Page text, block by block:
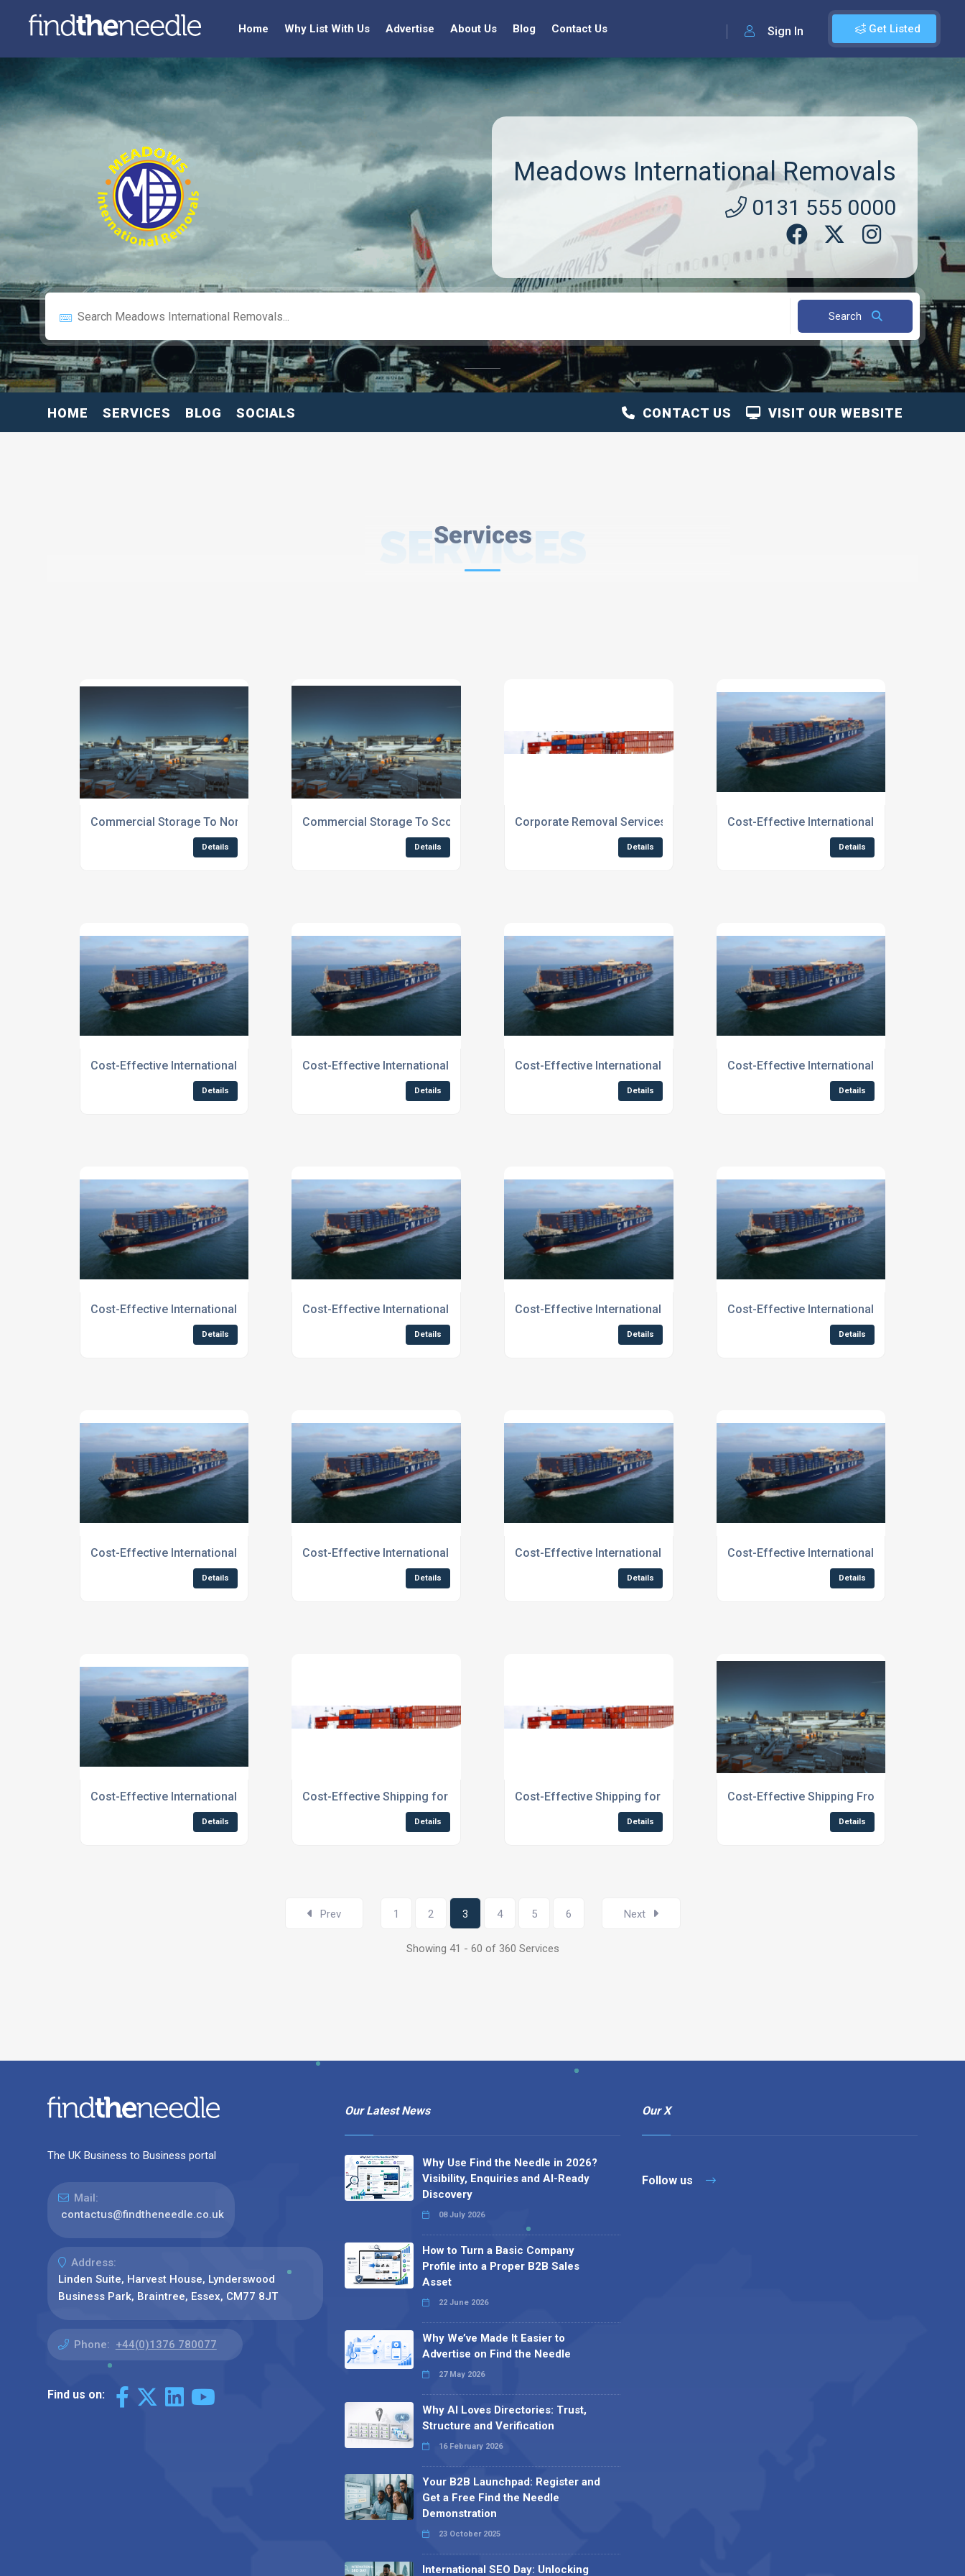
Get Listed
Sign In
Home Why List With Us Advertise About Us Blog Contact Us
Meadows International Removals
0131 555 0000
Search
HOME SERVICES BLOG SOCIALS VISIT OUR WEBSITE
CONTACT US
Services
SERVICES
Commercial Storage To Northern England
Details
Commercial Storage To Scotland
Details
Corporate Removal Services Scotland
Details
Cost-Effective International Shipping for
Details
Cost-Effective International Shipping for Businesses To Northern England
Details
Cost-Effective International Shipping for Businesses To Scotland
Details
Cost-Effective International Shipping Services for Businesses
Details
Cost-Effective International Shipping
Details
Cost-Effective International Shipping Services for Businesses To Northern England
Details
Cost-Effective International Shipping Services for Businesses To Scotland
Details
Cost-Effective International Shipping Services To Edinburgh
Details
Cost-Effective International Shipping
Details
Cost-Effective International Shipping Services To Scotland
Details
Cost-Effective International Shipping To Edinburgh
Details
Cost-Effective International Shipping To Northern England
Details
Cost-Effective International Shipping to
Details
Cost-Effective International Shipping To Scotland
Details
Cost-Effective Shipping for Businesses Scotland
Details
Cost-Effective Shipping for Students Scotland
Details
Cost-Effective Shipping From Northern
Details
Prev 1 2 3 4 5 6 Next
Showing 41 - 60 of 360 Services
The UK Business to Business portal
Mail:
contactus@findtheneedle.co.uk
Address:
Linden Suite, Harvest House, Lynderswood
Business Park, Braintree, Essex, CM77 8JT
Phone: +44(0)1376 780077
Find us on:
Our Latest News
Why Use Find the Needle in 2026?
Visibility, Enquiries and AI-Ready
Discovery
08 July 2026
How to Turn a Basic Company
Profile into a Proper B2B Sales
Asset
22 June 2026
Why We’ve Made It Easier to
Advertise on Find the Needle
27 May 2026
Why AI Loves Directories: Trust,
Structure and Verification
16 February 2026
Your B2B Launchpad: Register and
Get a Free Find the Needle
Demonstration
23 October 2025
International SEO Day: Unlocking
Our X
Follow us